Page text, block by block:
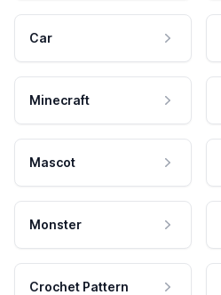
Car
Minecraft
Mascot
Monster
Crochet Pattern